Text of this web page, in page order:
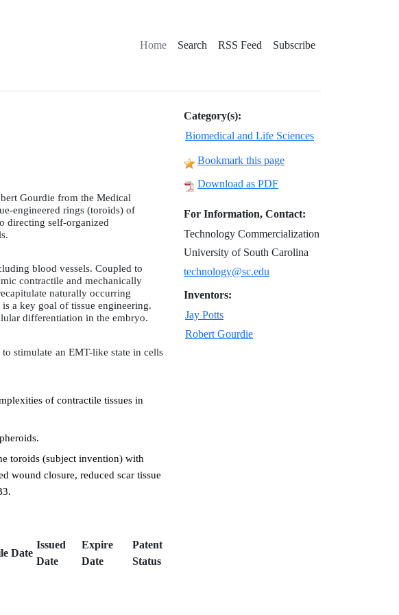
Home Search RSS Feed Subscribe
Gourdie from the Medical
engineered rings (toroids) of
directing self-organized
blood vessels. Coupled to
contractile and mechanically
naturally occurring
a key goal of tissue engineering.
differentiation in the embryo.
stimulate an EMT-like state in cells
of contractile tissues in
toroids (subject invention) with
wound closure, reduced scar tissue
Date
Issued
Date
Expire
Date
Patent
Status
Category(s):
Biomedical and Life Sciences
Bookmark this page
Download as PDF
For Information, Contact:
Technology Commercialization
University of South Carolina
technology@sc.edu
Inventors:
Jay Potts
Robert Gourdie